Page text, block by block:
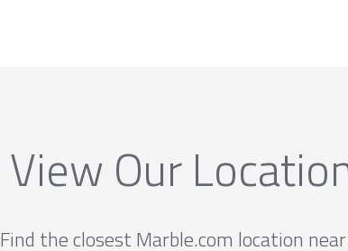
View Our
Find the closest Marble.com location